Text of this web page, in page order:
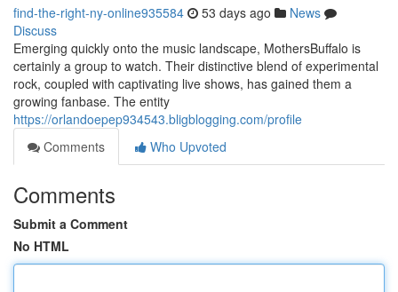
find-the-right-ny-online935584 53 days ago
News
Discuss
Emerging quickly onto the music landscape, MothersBuffalo is
certainly a group to watch. Their distinctive blend of experimental
rock, coupled with captivating live shows, has gained them a
growing fanbase. The entity
https://orlandoepep934543.bligblogging.com/profile
Comments
Who Upvoted
Comments
Submit a Comment
No HTML